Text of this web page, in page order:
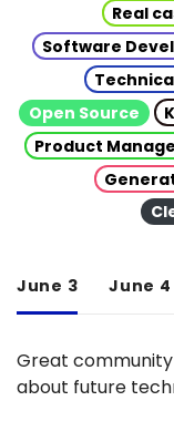
Real
Software
Open Source
Product
June 3 June 4
Great
about future